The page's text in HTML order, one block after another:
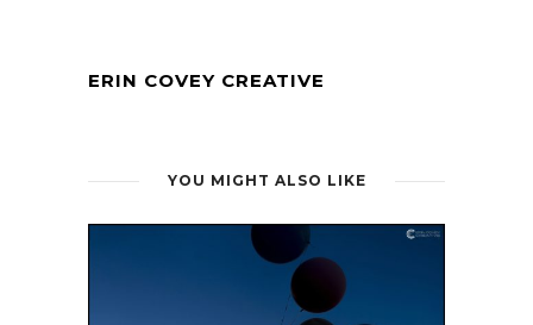
ERIN COVEY CREATIVE
YOU MIGHT ALSO LIKE